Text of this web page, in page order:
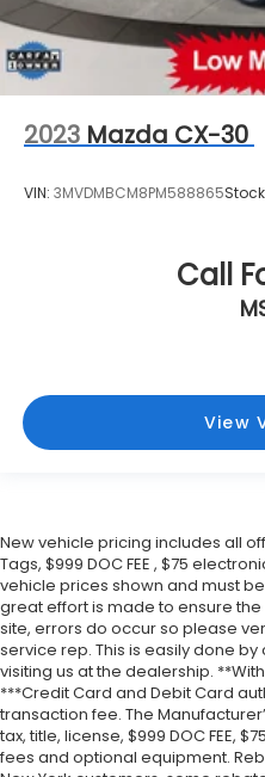
2023 Mazda CX-30
VIN: 3MVDMBCM8PM588865
Call
View
New vehicle pricing includes all
Tags, $999 DOC FEE , $75
vehicle prices shown and must
great effort is made to ensure
site, errors do occur so please
service rep. This is easily done
visiting us at the dealership.
***Credit Card and Debit Card
transaction fee. The
tax, title, license, $999 DOC FEE,
fees and optional equipment.